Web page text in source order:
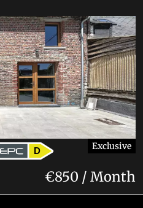
D Exclusive
€850 / Month